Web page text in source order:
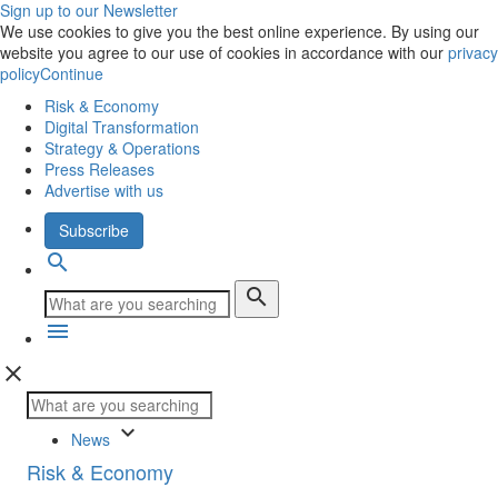
Sign up to our Newsletter
We use cookies to give you the best online experience. By using our
website you agree to our use of cookies in accordance with our privacy
policyContinue
Risk & Economy
Digital Transformation
Strategy & Operations
Press Releases
Advertise with us
Subscribe
search
search
menu
close
News keyboard_arrow_down
Risk & Economy